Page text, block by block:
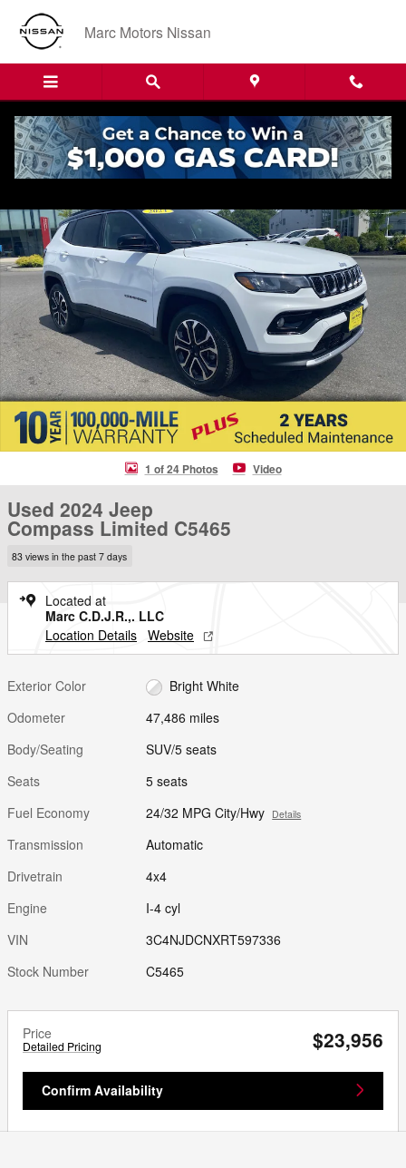
Skip to main content
Marc Motors Nissan
Used 2024 Jeep Compass Limited SUV Photo 1 of 24
1 of 24 Photos Video
Used 2024 Jeep
Compass Limited C5465
83 views in the past 7 days
Located at
Marc C.D.J.R.,. LLC
Location Details Website
Exterior Color
Bright White
Odometer
47,486 miles
Body/Seating
SUV/5 seats
Seats
5 seats
Fuel Economy
24/32 MPG City/Hwy Details
Transmission
Automatic
Drivetrain
4x4
Engine
I-4 cyl
VIN
3C4NJDCNXRT597336
Stock Number
C5465
Price
Detailed Pricing $23,956
Confirm Availability